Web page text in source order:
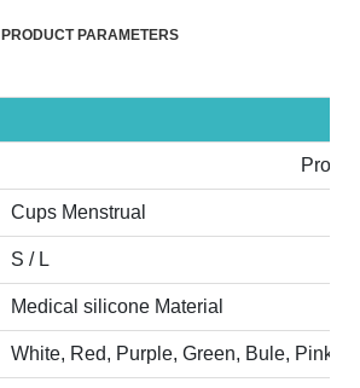
PRODUCT PARAMETERS
Cups Menstrual
S / L
Medical silicone Material
White, Red, Purple, Green, Bule, Pink,